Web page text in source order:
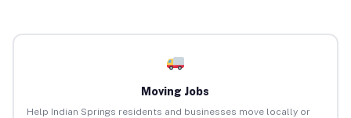
Moving Jobs
Help Indian Springs residents and businesses move locally or